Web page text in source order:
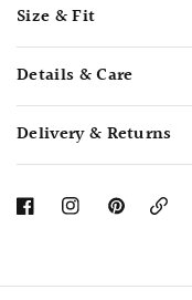
Size & Fit
Details & Care
Delivery & Returns
Copy